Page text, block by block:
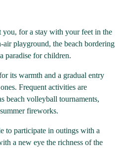
for a stay with your feet in the
air playground, the beach bordering
paradise for children.
its warmth and a gradual entry
Frequent activities are
beach volleyball tournaments,
fireworks.
to participate in outings with a
a new eye the richness of the